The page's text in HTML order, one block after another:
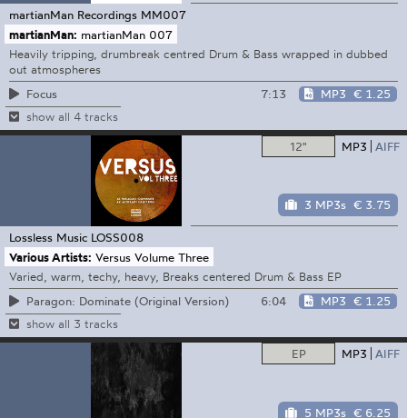
martianMan Recordings MM007
martianMan: martianMan 007
Heavily tripping, drumbreak centred Drum & Bass wrapped in dubbed
out atmospheres
Focus
7:13 MP3 € 1.25
show all 4 tracks
12" MP3 AIFF
3 MP3s € 3.75
Lossless Music LOSS008
Various Artists: Versus Volume Three
Varied, warm, techy, heavy, Breaks centered Drum & Bass EP
Paragon: Dominate (Original Version)
6:04 MP3 € 1.25
show all 3 tracks
EP MP3 AIFF
5 MP3s € 6.25